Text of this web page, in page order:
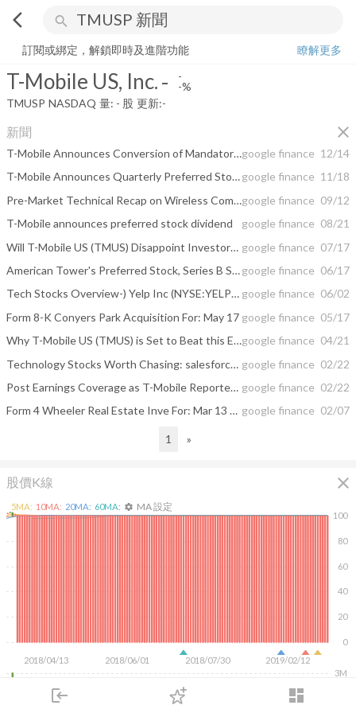
arrow_back_ios search
login dashboard
下單
T-Mobile US, Inc. - -%
訂閱或綁定，解鎖即時及進階功能
瞭解更多
T-Mobile US, Inc.- -
-%
TMUSP NASDAQ 量: - 股 更新:-
新聞 close
T-Mobile Announces Conversion of Mandatory Convertible Preferred Stockgoogle finance 12/14
T-Mobile Announces Quarterly Preferred Stock Dividendgoogle finance 11/18
Pre-Market Technical Recap on Wireless Communications Stocks -- Sprint, Mobile ...google finance 09/12
T-Mobile announces preferred stock dividend
google finance 08/21
Will T-Mobile US (TMUS) Disappoint Investors in Q2 Earnings? google finance 07/17
American Tower's Preferred Stock, Series B Shares Cross 4.5% Yield Markgoogle finance 06/17
Tech Stocks Overview-) Yelp Inc (NYSE:YELP), T-Mobile US Inc (NASDAQ:TMUS) google finance 06/02
Form 8-K Conyers Park Acquisition For: May 17 google finance 05/17
Why T-Mobile US (TMUS) is Set to Beat this Earnings Seasongoogle finance 04/21
Technology Stocks Worth Chasing: salesforce.com, inc. (CRM), T-Mobile US, Inc ... google finance 02/22
Post Earnings Coverage as T-Mobile Reported Smashing Quarter; Revenue ... google finance 02/22
Form 4 Wheeler Real Estate Inve For: Mar 13 Filed by: Zwerdling Jeffrey M. google finance 02/07
1 »
股價K線 close
2018/04/13 2018/06/01 2018/07/30 2019/02/12
0
20
40
60
80
100
3M
5MA: 10MA: 20MA: 60MA: settings MA 設定